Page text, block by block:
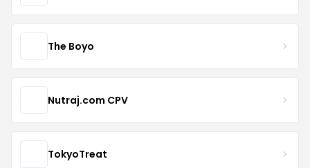
The Boyo
Nutraj.com CPV
TokyoTreat